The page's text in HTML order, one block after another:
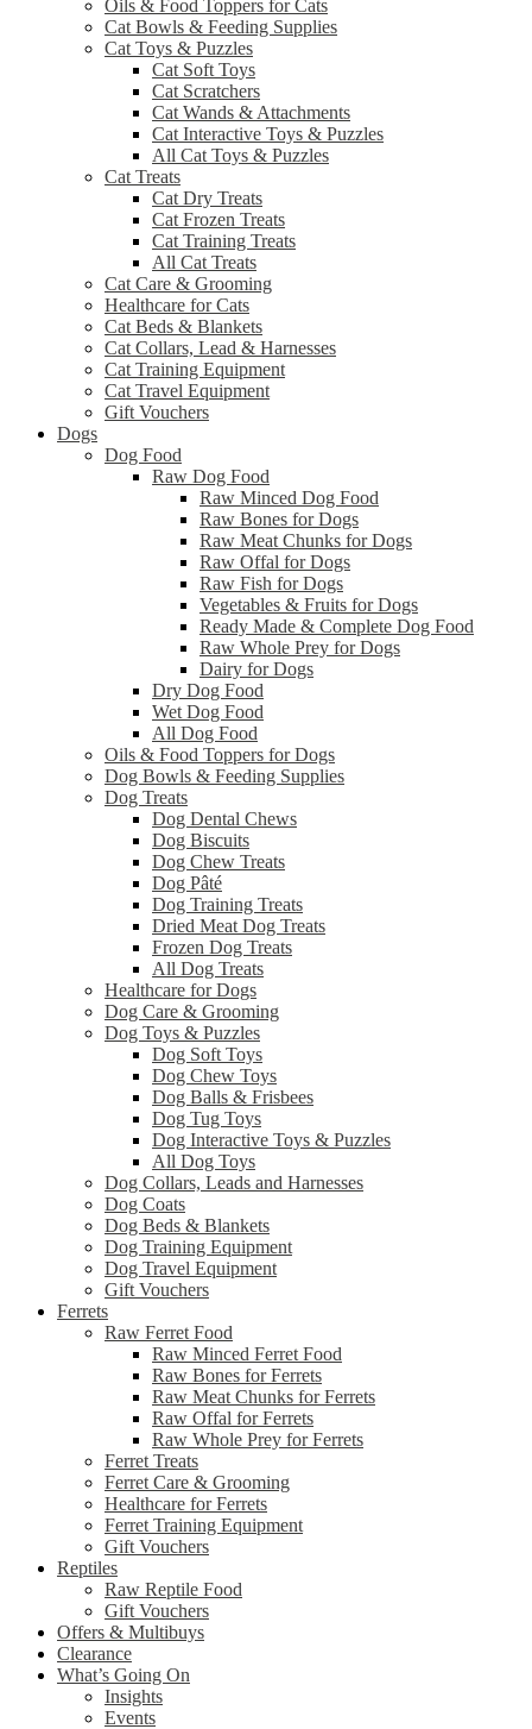
Oils & Food Toppers for Cats
Cat Bowls & Feeding Supplies
Cat Toys & Puzzles
Cat Soft Toys
Cat Scratchers
Cat Wands & Attachments
Cat Interactive Toys & Puzzles
All Cat Toys & Puzzles
Cat Treats
Cat Dry Treats
Cat Frozen Treats
Cat Training Treats
All Cat Treats
Cat Care & Grooming
Healthcare for Cats
Cat Beds & Blankets
Cat Collars, Lead & Harnesses
Cat Training Equipment
Cat Travel Equipment
Gift Vouchers
Dogs
Dog Food
Raw Dog Food
Raw Minced Dog Food
Raw Bones for Dogs
Raw Meat Chunks for Dogs
Raw Offal for Dogs
Raw Fish for Dogs
Vegetables & Fruits for Dogs
Ready Made & Complete Dog Food
Raw Whole Prey for Dogs
Dairy for Dogs
Dry Dog Food
Wet Dog Food
All Dog Food
Oils & Food Toppers for Dogs
Dog Bowls & Feeding Supplies
Dog Treats
Dog Dental Chews
Dog Biscuits
Dog Chew Treats
Dog Pâté
Dog Training Treats
Dried Meat Dog Treats
Frozen Dog Treats
All Dog Treats
Healthcare for Dogs
Dog Care & Grooming
Dog Toys & Puzzles
Dog Soft Toys
Dog Chew Toys
Dog Balls & Frisbees
Dog Tug Toys
Dog Interactive Toys & Puzzles
All Dog Toys
Dog Collars, Leads and Harnesses
Dog Coats
Dog Beds & Blankets
Dog Training Equipment
Dog Travel Equipment
Gift Vouchers
Ferrets
Raw Ferret Food
Raw Minced Ferret Food
Raw Bones for Ferrets
Raw Meat Chunks for Ferrets
Raw Offal for Ferrets
Raw Whole Prey for Ferrets
Ferret Treats
Ferret Care & Grooming
Healthcare for Ferrets
Ferret Training Equipment
Gift Vouchers
Reptiles
Raw Reptile Food
Gift Vouchers
Offers & Multibuys
Clearance
What’s Going On
Insights
Events